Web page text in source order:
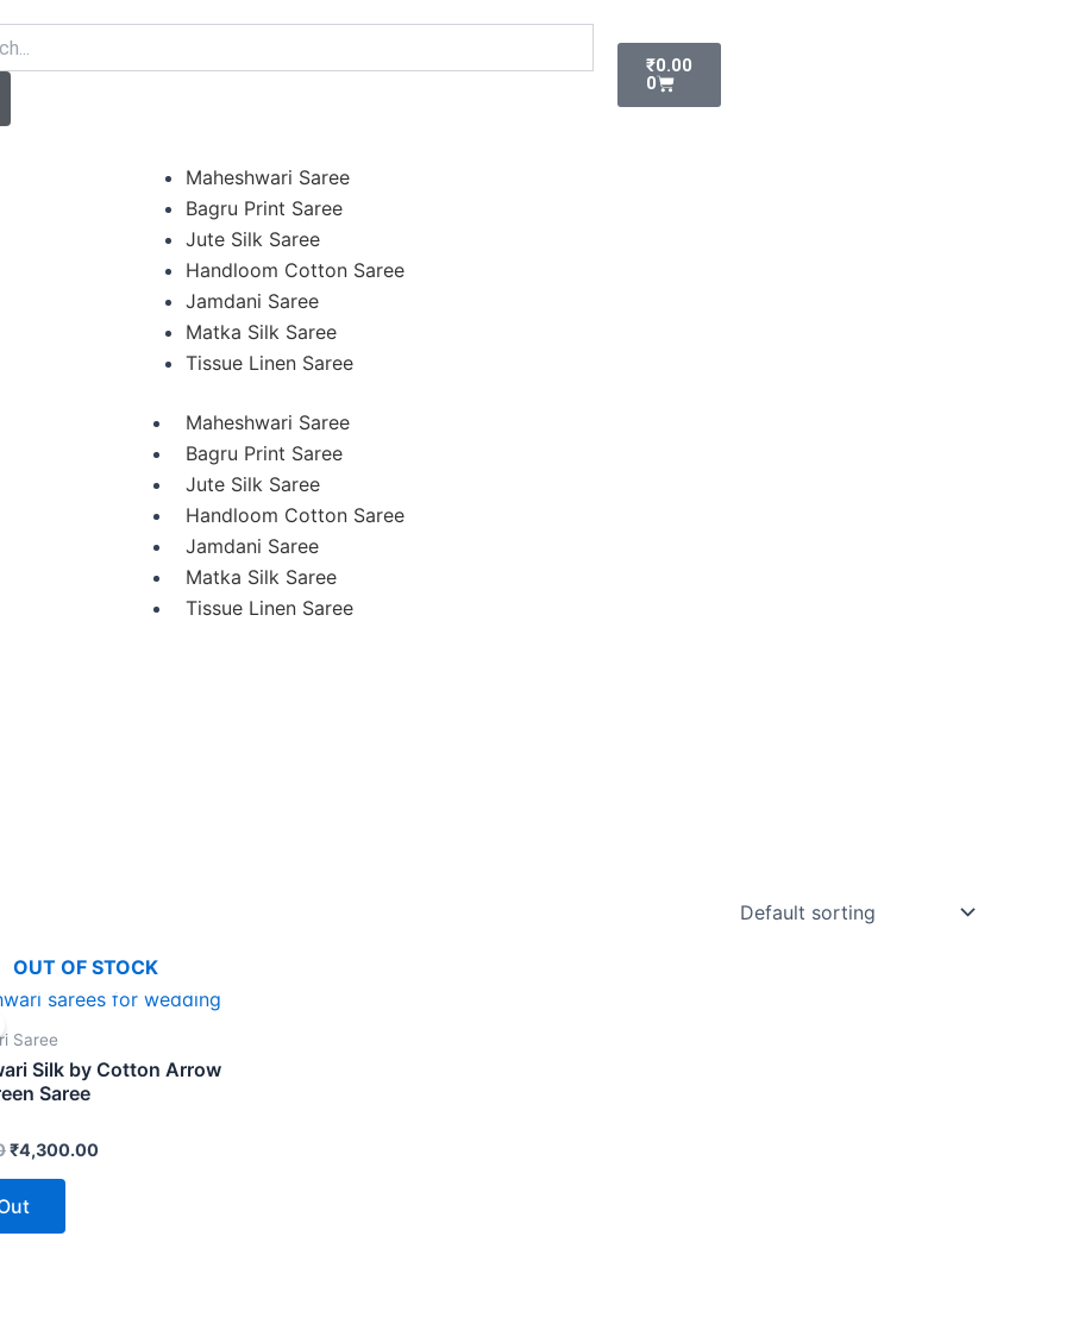
₹0.00
0
Cart
Maheshwari Saree
Bagru Print Saree
Jute Silk Saree
Handloom Cotton Saree
Jamdani Saree
Matka Silk Saree
Tissue Linen Saree
Maheshwari Saree
Bagru Print Saree
Jute Silk Saree
Handloom Cotton Saree
Jamdani Saree
Matka Silk Saree
Tissue Linen Saree
OUT OF STOCK
Saree
Silk by Cotton Arrow
Saree
Original
price
was:
₹4,300.00
Current
price